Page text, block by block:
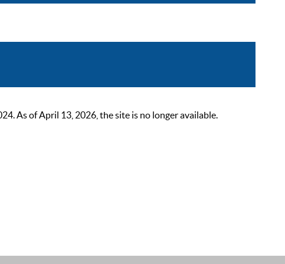
As of April 13, 2026, the site is no longer available.